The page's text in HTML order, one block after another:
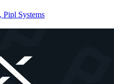
Pipl Systems